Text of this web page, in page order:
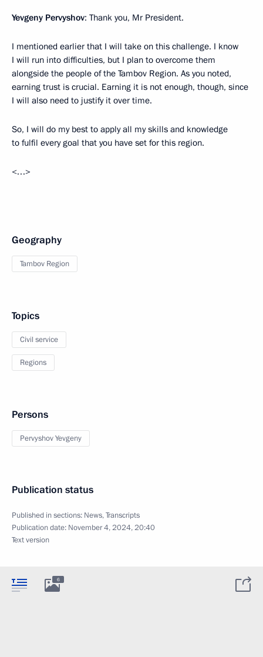
Yevgeny Pervyshov: Thank you, Mr President.
I mentioned earlier that I will take on this challenge. I know
I will run into difficulties, but I plan to overcome them
alongside the people of the Tambov Region. As you noted,
earning trust is crucial. Earning it is not enough, though, since
I will also need to justify it over time.
So, I will do my best to apply all my skills and knowledge
to fulfil every goal that you have set for this region.
<…>
Geography
Tambov Region
Topics
Civil service
Regions
Persons
Pervyshov Yevgeny
Publication status
Published in sections: News,Transcripts
Publication date: November 4, 2024, 20:40
Text version
6